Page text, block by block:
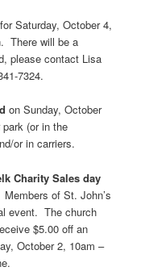
Saturday, October 4,
There will be a
please contact Lisa
7324.
on Sunday, October
(or in the
or in carriers.
Charity Sales day
of St. John’s
event. The church
$5.00 off an
October 2, 10am –